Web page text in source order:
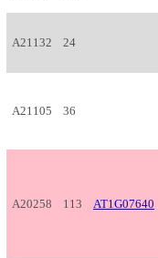
A21132 24
A21105 36
A20258 113 AT1G07640